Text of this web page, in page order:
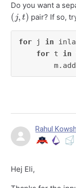
Do you want a
( ,t )
pair? If so,
for j in
for t in
Rahul
Hej Eli,